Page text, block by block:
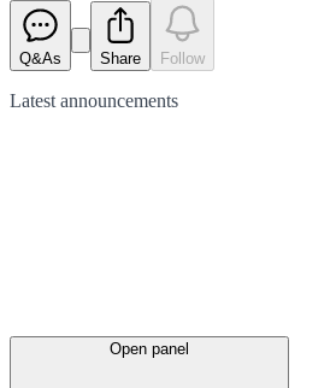
Q&As Share Follow
Latest announcements
Open panel